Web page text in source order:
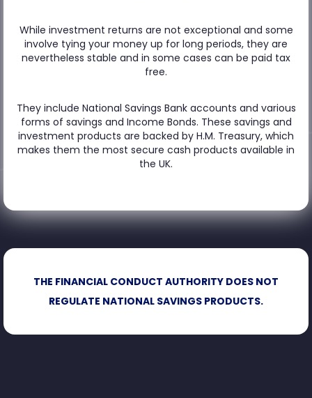
While investment returns are not exceptional and some
involve tying your money up for long periods, they are
nevertheless stable and in some cases can be paid tax
free.
They include National Savings Bank accounts and various
forms of savings and Income Bonds. These savings and
investment products are backed by H.M. Treasury, which
makes them the most secure cash products available in
the UK.
THE FINANCIAL CONDUCT AUTHORITY DOES NOT
REGULATE NATIONAL SAVINGS PRODUCTS.